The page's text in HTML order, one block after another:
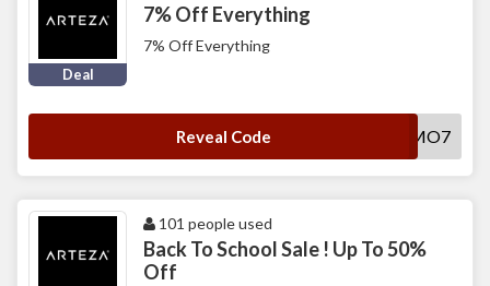
Deal
7% Off Everything
7% Off Everything
Reveal Code FBPROMO7
101 people used
Back To School Sale ! Up To 50%
Off